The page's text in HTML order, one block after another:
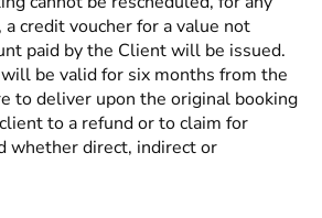
credit voucher for a value not
paid by the Client will be issued.
be valid for six months from the
to deliver upon the original booking
to a refund or to claim for
whether direct, indirect or